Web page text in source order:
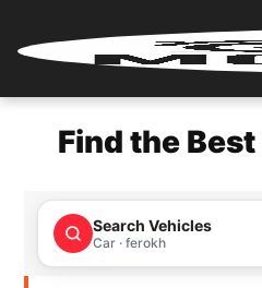
Login
Renter
Register
Find the Best
Search Vehicles
Car · ferokh